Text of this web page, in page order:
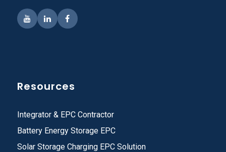
Resources
Integrator & EPC Contractor
Battery Energy Storage EPC
Solar Storage Charging EPC Solution